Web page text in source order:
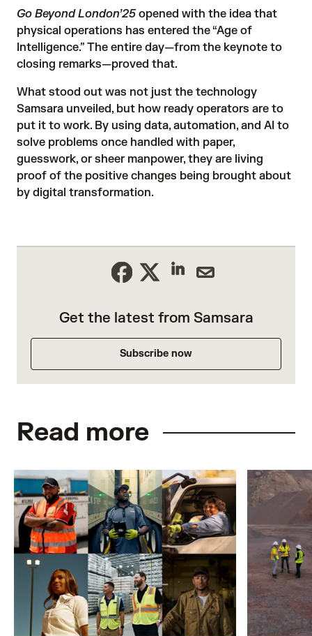
Go Beyond London’25opened with the idea that
physical operations has entered the “Age of
Intelligence.” The entire day—from the keynote to
closing remarks—proved that.
What stood out was not just the technology
Samsara unveiled, but how ready operators are to
put it to work. By using data, automation, and AI to
solve problems once handled with paper,
guesswork, or sheer manpower, they are living
proof of the positive changes being brought about
by digital transformation.
Get the latest from Samsara
Subscribe now
Read more